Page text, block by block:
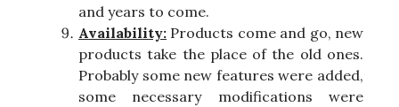
and years to come.
Availability: Products come and go, new
products take the place of the old ones.
Probably some new features were added,
some necessary modifications were